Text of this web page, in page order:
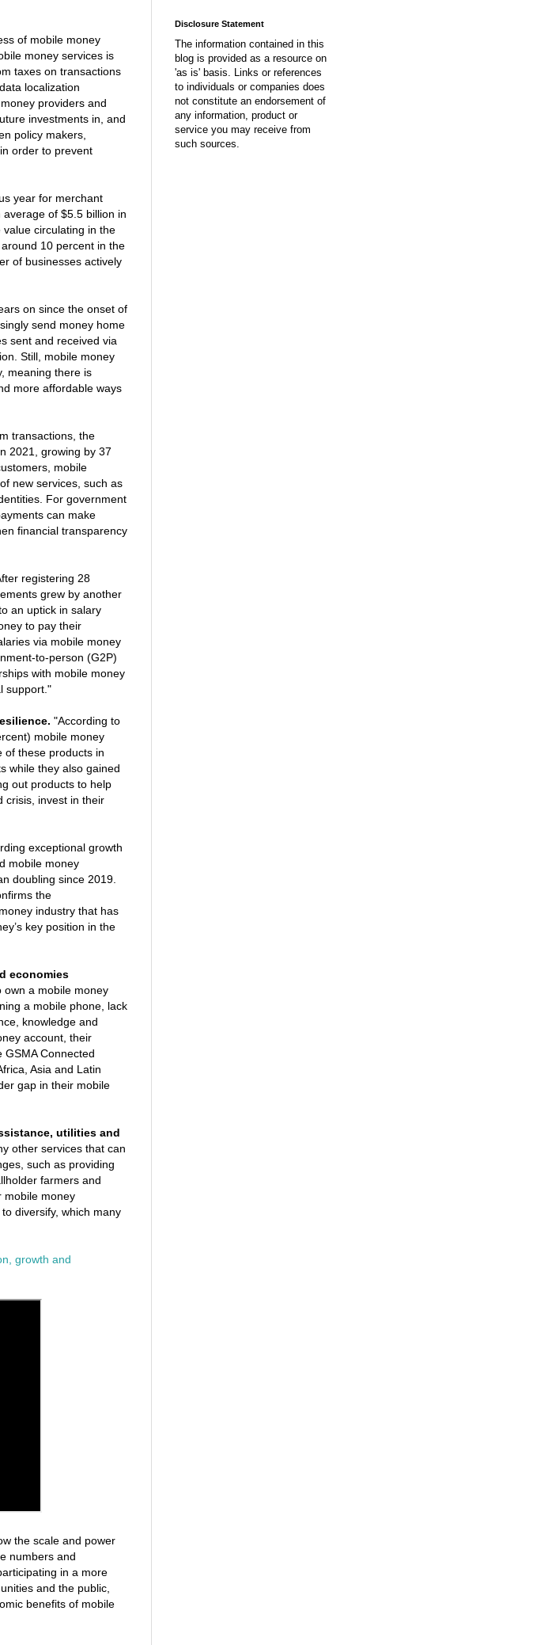
of mobile money
money services is
taxes on transactions
localization
providers and
investments in, and
policy makers,
order to prevent
year for merchant
of $5.5 billion in
circulating in the
10 percent in the
of businesses actively
on since the onset of
send money home
sent and received via
Still, mobile money
meaning there is
more affordable ways
transactions, the
2021, growing by 37
mobile
new services, such as
For government
can make
financial transparency
registering 28
grew by another
an uptick in salary
to pay their
via mobile money
to-person (G2P)
with mobile money
support."
"According to
mobile money
of these products in
while they also gained
out products to help
crisis, invest in their
exceptional growth
mobile money
doubling since 2019.
the
industry that has
key position in the
economies
own a mobile money
a mobile phone, lack
knowledge and
account, their
GSMA Connected
Asia and Latin
gap in their mobile
utilities and
other services that can
such as providing
farmers and
mobile money
diversify, which many
growth and
the scale and power
numbers and
in a more
and the public,
benefits of mobile
Disclosure Statement
The information contained in this
blog is provided as a resource on
'as is' basis. Links or references
to individuals or companies does
not constitute an endorsement of
any information, product or
service you may receive from
such sources.